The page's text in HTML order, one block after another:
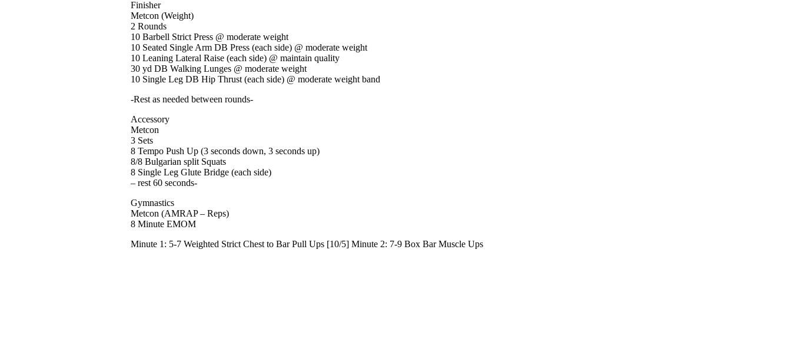
Finisher
Metcon (Weight)
2 Rounds
10 Barbell Strict Press @ moderate weight
10 Seated Single Arm DB Press (each side) @ moderate weight
10 Leaning Lateral Raise (each side) @ maintain quality
30 yd DB Walking Lunges @ moderate weight
10 Single Leg DB Hip Thrust (each side) @ moderate weight band
-Rest as needed between rounds-
Accessory
Metcon
3 Sets
8 Tempo Push Up (3 seconds down, 3 seconds up)
8/8 Bulgarian split Squats
8 Single Leg Glute Bridge (each side)
– rest 60 seconds-
Gymnastics
Metcon (AMRAP – Reps)
8 Minute EMOM
Minute 1: 5-7 Weighted Strict Chest to Bar Pull Ups [10/5] Minute 2: 7-9 Box Bar Muscle Ups